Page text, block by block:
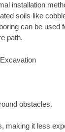
installation
soils like
can be used
path.
obstacles.
making it less